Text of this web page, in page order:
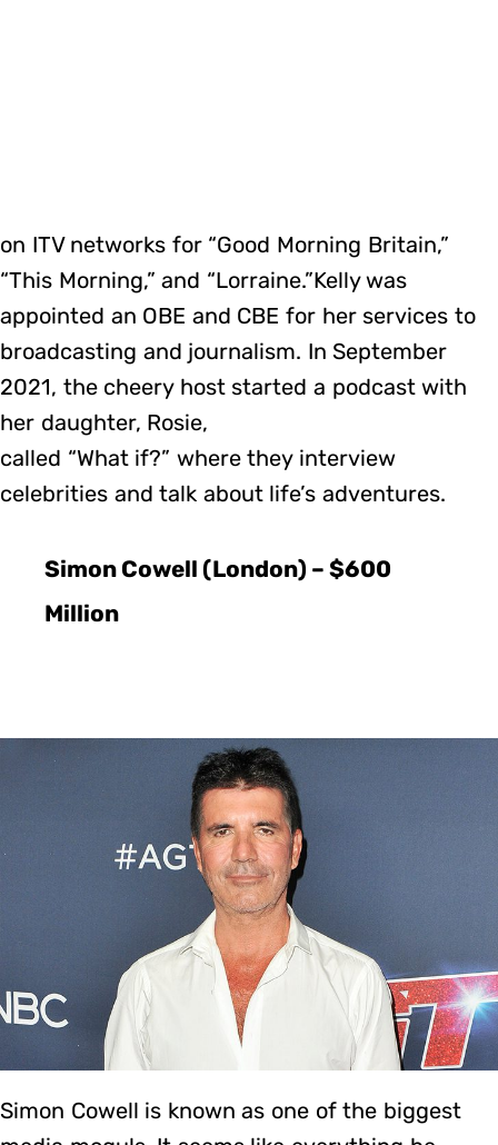
on ITV networks for “Good Morning Britain,”
“This Morning,” and “Lorraine.”Kelly was
appointed an OBE and CBE for her services to
broadcasting and journalism. In September
2021, the cheery host started a podcast with
her daughter, Rosie,
called “What if?” where they interview
celebrities and talk about life’s adventures.
Simon Cowell (London) – $600
Million
Simon Cowell is known as one of the biggest